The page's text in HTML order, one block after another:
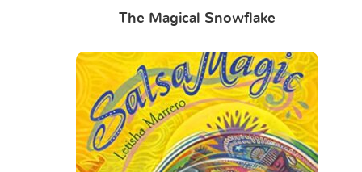
The Magical Snowflake